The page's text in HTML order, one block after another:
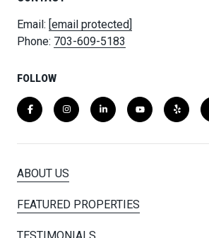
Email: [email protected]
Phone: 703-609-5183
FOLLOW
ABOUT US
FEATURED PROPERTIES
TESTIMONIALS